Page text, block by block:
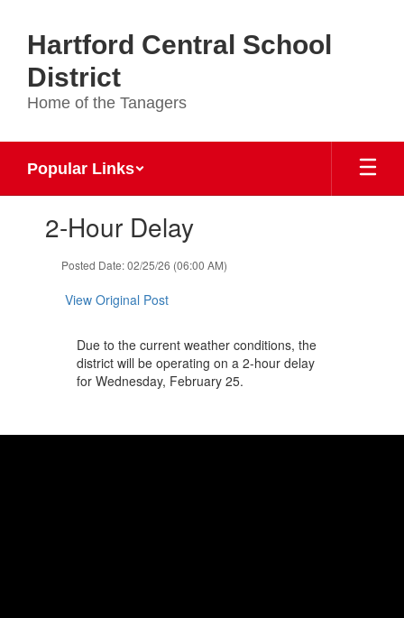
main
content
Hartford Central School
District
Home of the Tanagers
Popular Links
slides.2-Hour Delay
Posted Date: 02/25/26 (06:00 AM)
View Original Post
Due to the current weather conditions, the
district will be operating on a 2-hour delay
for Wednesday, February 25.